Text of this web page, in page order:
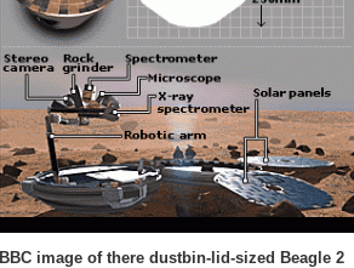
BBC image of there dustbin-lid-sized Beagle 2